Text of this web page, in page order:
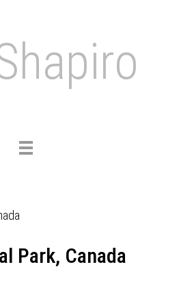
Toggle
Park, Canada